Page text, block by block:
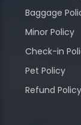
Baggage
Minor Policy
Check-in
Pet Policy
Refund Policy